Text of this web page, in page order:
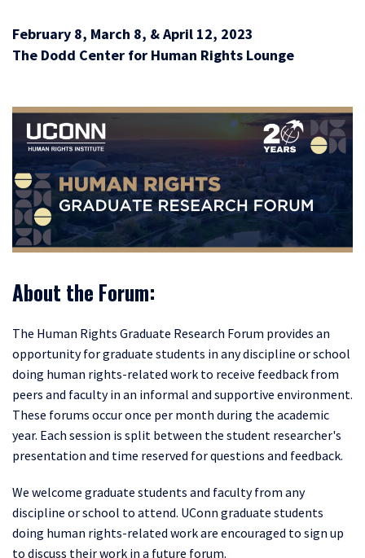
February 8, March 8, & April 12, 2023
The Dodd Center for Human Rights Lounge
About the Forum:
The Human Rights Graduate Research Forum provides an
opportunity for graduate students in any discipline or school
doing human rights-related work to receive feedback from
peers and faculty in an informal and supportive environment.
These forums occur once per month during the academic
year. Each session is split between the student researcher's
presentation and time reserved for questions and feedback.
We welcome graduate students and faculty from any
discipline or school to attend. UConn graduate students
doing human rights-related work are encouraged to sign up
to discuss their work in a future forum.